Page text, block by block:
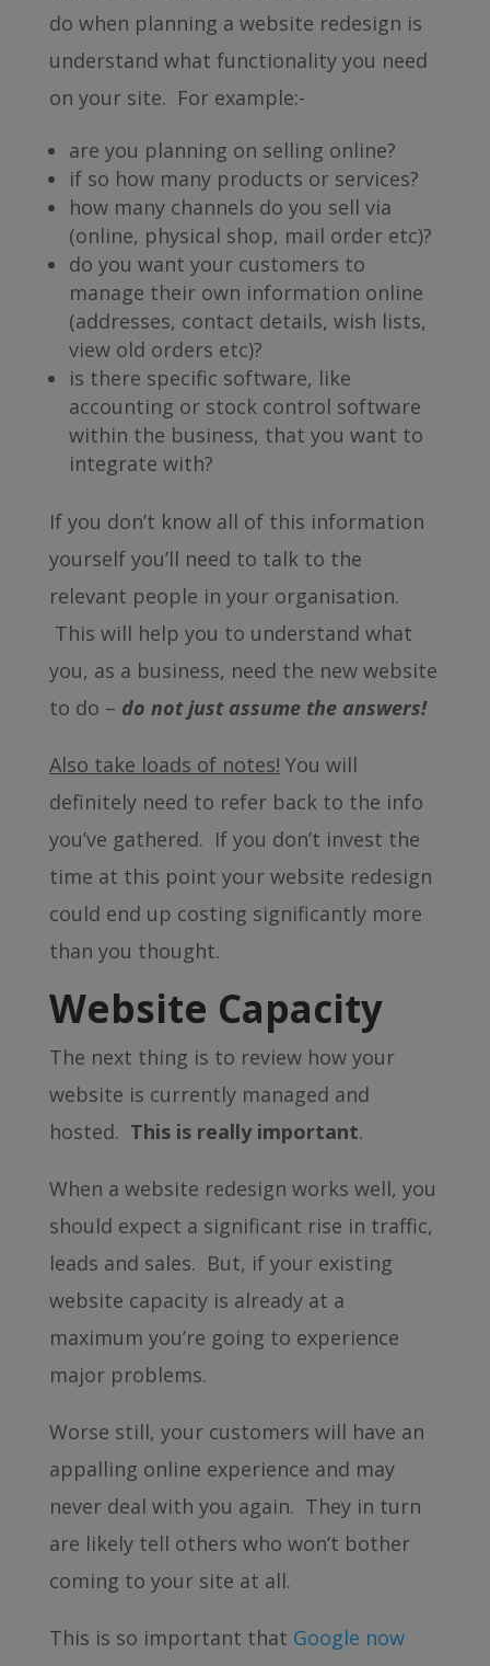
do when planning a website redesign is
understand what functionality you need
on your site. For example:-
are you planning on selling online?
if so how many products or services?
how many channels do you sell via
(online, physical shop, mail order etc)?
do you want your customers to
manage their own information online
(addresses, contact details, wish lists,
view old orders etc)?
is there specific software, like
accounting or stock control software
within the business, that you want to
integrate with?
If you don’t know all of this information
yourself you’ll need to talk to the
relevant people in your organisation.
This will help you to understand what
you, as a business, need the new website
to do – do not just assume the answers!
Also take loads of notes! You will
definitely need to refer back to the info
you’ve gathered. If you don’t invest the
time at this point your website redesign
could end up costing significantly more
than you thought.
Website Capacity
The next thing is to review how your
website is currently managed and
hosted. This is really important.
When a website redesign works well, you
should expect a significant rise in traffic,
leads and sales. But, if your existing
website capacity is already at a
maximum you’re going to experience
major problems.
Worse still, your customers will have an
appalling online experience and may
never deal with you again. They in turn
are likely tell others who won’t bother
coming to your site at all.
This is so important that Google now